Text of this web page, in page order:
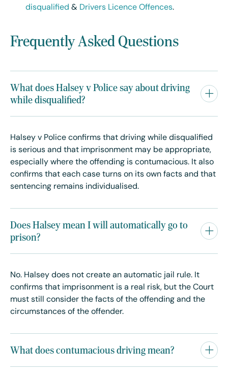
disqualified & Drivers Licence Offences.
Frequently Asked Questions
What does Halsey v Police say about driving
while disqualified?
Halsey v Police confirms that driving while disqualified
is serious and that imprisonment may be appropriate,
especially where the offending is contumacious. It also
confirms that each case turns on its own facts and that
sentencing remains individualised.
Does Halsey mean I will automatically go to
prison?
No. Halsey does not create an automatic jail rule. It
confirms that imprisonment is a real risk, but the Court
must still consider the facts of the offending and the
circumstances of the offender.
What does contumacious driving mean?